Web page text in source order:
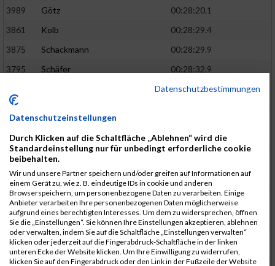
3989
Götz
00:28:20.1
3861
Kolb
00:28:29.4
3875
Schackmann
00:28:29.9
3795
Schäfer
00:28:32.9
00:28:48.8
02:24:19
4014
3713
Wolfanger
00:28:53.3
4011
Müther 00:28:56.1
3797
Schmidt
00:28:56.4
3955
Göltzer
00:29:00.6
3859
Klein
00:29:19.4
Datenschutzbestimmungen
Datenschutzeinstellungen
Durch Klicken auf die Schaltfläche „Ablehnen“ wird die
Standardeinstellung nur für unbedingt erforderliche cookie
beibehalten.
Wir und unsere Partner speichern und/oder greifen auf Informationen auf
einem Gerät zu, wie z. B. eindeutige IDs in cookie und anderen
Browserspeichern, um personenbezogene Daten zu verarbeiten. Einige
Anbieter verarbeiten Ihre personenbezogenen Daten möglicherweise
aufgrund eines berechtigten Interesses. Um dem zu widersprechen, öffnen
Sie die „Einstellungen“. Sie können Ihre Einstellungen akzeptieren, ablehnen
oder verwalten, indem Sie auf die Schaltfläche „Einstellungen verwalten“
klicken oder jederzeit auf die Fingerabdruck-Schaltfläche in der linken
unteren Ecke der Website klicken. Um Ihre Einwilligung zu widerrufen,
klicken Sie auf den Fingerabdruck oder den Link in der Fußzeile der Website